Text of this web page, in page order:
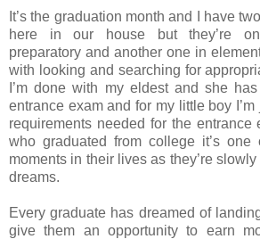
It’s the graduation month and I have
here in our house but they’re
preparatory and another one in
with looking and searching for
I’m done with my eldest and she
entrance exam and for my little boy
requirements needed for the entrance
who graduated from college it’s one
moments in their lives as they’re
dreams.
Every graduate has dreamed of
give them an opportunity to earn